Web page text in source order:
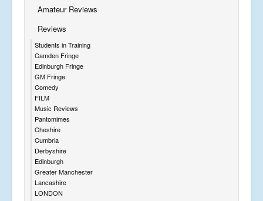
Amateur Reviews
Reviews
Students in Training
Camden Fringe
Edinburgh Fringe
GM Fringe
Comedy
FILM
Music Reviews
Pantomimes
Cheshire
Cumbria
Derbyshire
Edinburgh
Greater Manchester
Lancashire
LONDON